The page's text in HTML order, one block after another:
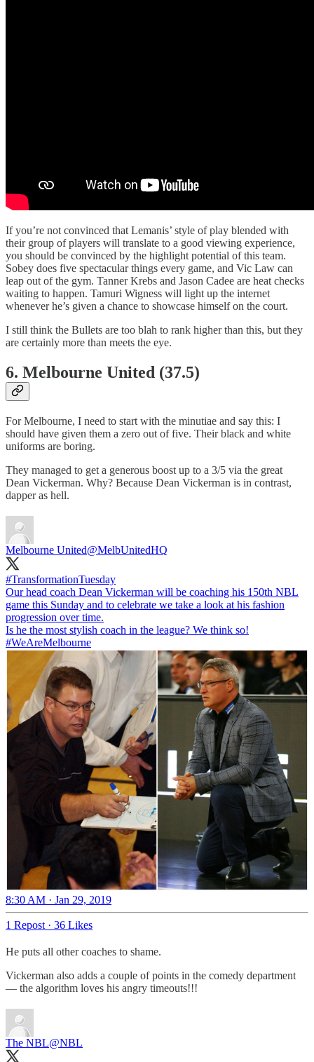
If you’re not convinced that Lemanis’ style of play blended with
their group of players will translate to a good viewing experience,
you should be convinced by the highlight potential of this team.
Sobey does five spectacular things every game, and Vic Law can
leap out of the gym. Tanner Krebs and Jason Cadee are heat checks
waiting to happen. Tamuri Wigness will light up the internet
whenever he’s given a chance to showcase himself on the court.
I still think the Bullets are too blah to rank higher than this, but they
are certainly more than meets the eye.
6. Melbourne United (37.5)
For Melbourne, I need to start with the minutiae and say this: I
should have given them a zero out of five. Their black and white
uniforms are boring.
They managed to get a generous boost up to a 3/5 via the great
Dean Vickerman. Why? Because Dean Vickerman is in contrast,
dapper as hell.
Melbourne United@MelbUnitedHQ
#TransformationTuesday
Our head coach Dean Vickerman will be coaching his 150th NBL
game this Sunday and to celebrate we take a look at his fashion
progression over time.
#WeAreMelbourne
8:30 AM · Jan 29, 2019
1 Repost· 36 Likes
He puts all other coaches to shame.
Vickerman also adds a couple of points in the comedy department
— the algorithm loves his angry timeouts!!!
The NBL@NBL